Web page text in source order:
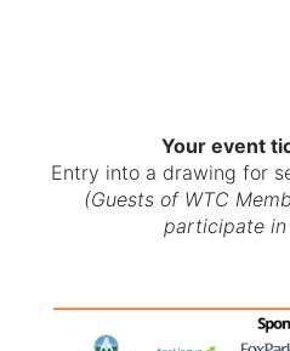
Your event
Entry into a drawing for
(Guests of WTC
participate